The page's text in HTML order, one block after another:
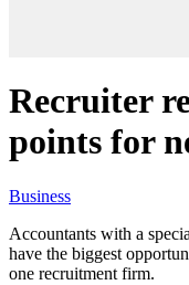
Recruiter
points for
Business
Accountants with a
have the biggest
one recruitment firm.